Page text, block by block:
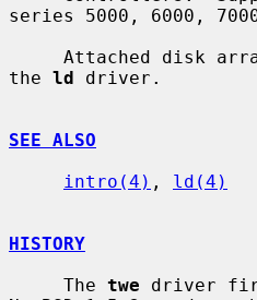
series 5000, 6000,
the ld driver.
SEE ALSO
intro(4) , ld(4)
HISTORY
     The
twe driver